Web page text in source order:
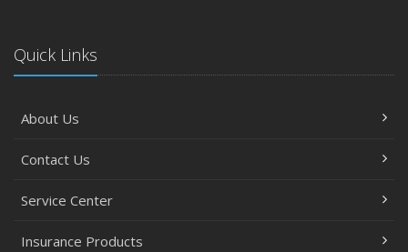
Quick Links
About Us
Contact Us
Service Center
Insurance Products